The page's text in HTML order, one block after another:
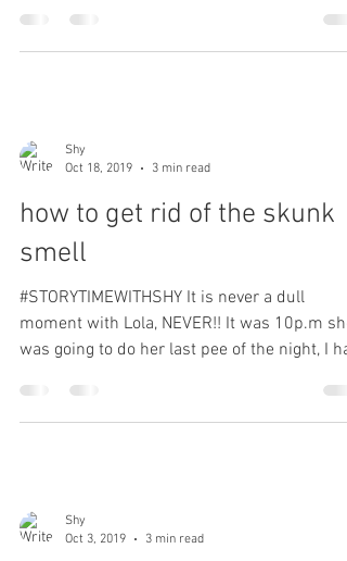
Shy
Oct 18, 2019
3 min read
how to get rid of the skunk
smell
#STORYTIMEWITHSHY It is never a dull
moment with Lola, NEVER!! It was 10p.m she
was going to do her last pee of the night, I
Shy
Oct 3, 2019
3 min read